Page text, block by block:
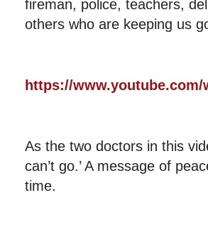
fireman, police, teachers,
others who are keeping us
https://www.youtube.com/
As the two doctors in this
can’t go.’ A message of
time.